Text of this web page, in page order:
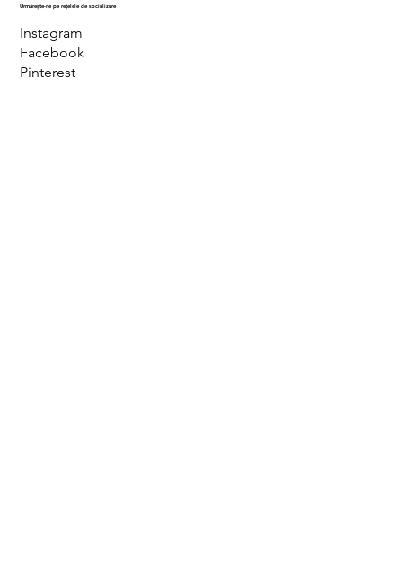
Urmărește-ne pe rețelele de socializare
Instagram
Facebook
Pinterest